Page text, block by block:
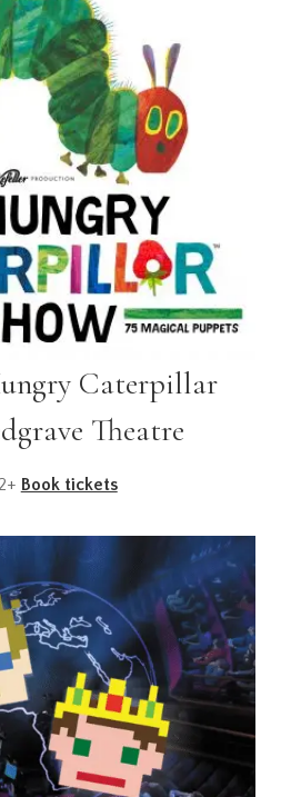
Caterpillar
Theatre
Book tickets